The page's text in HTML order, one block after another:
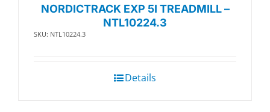
NORDICTRACK EXP 5I TREADMILL –
NTL10224.3
SKU: NTL10224.3
Details